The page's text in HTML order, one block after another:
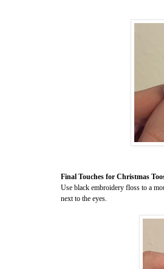
Final Touches for Christmas
Use black embroidery floss to a
next to the eyes.